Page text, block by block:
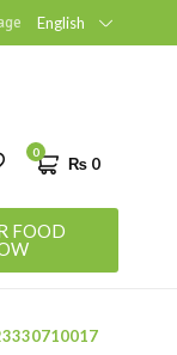
English
0
₨ 0
FOOD